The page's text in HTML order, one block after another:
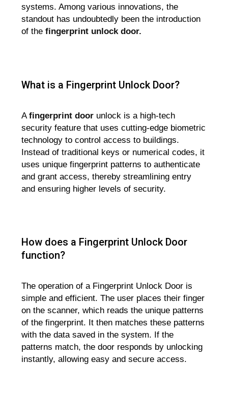
systems. Among various innovations, the
standout has undoubtedly been the introduction
of thefingerprint unlock door.
What is a Fingerprint Unlock Door?
Afingerprint door unlock is a high-tech
security feature that uses cutting-edge biometric
technology to control access to buildings.
Instead of traditional keys or numerical codes, it
uses unique fingerprint patterns to authenticate
and grant access, thereby streamlining entry
and ensuring higher levels of security.
How does a Fingerprint Unlock Door
function?
The operation of a Fingerprint Unlock Door is
simple and efficient. The user places their finger
on the scanner, which reads the unique patterns
of the fingerprint. It then matches these patterns
with the data saved in the system. If the
patterns match, the door responds by unlocking
instantly, allowing easy and secure access.